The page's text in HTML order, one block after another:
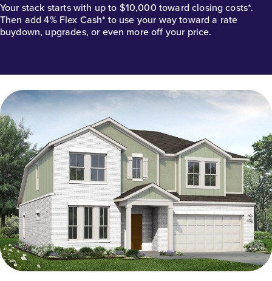
Your stack starts with up to $10,000 toward closing costs*.
Then add 4% Flex Cash* to use your way toward a rate
buydown, upgrades, or even more off your price.